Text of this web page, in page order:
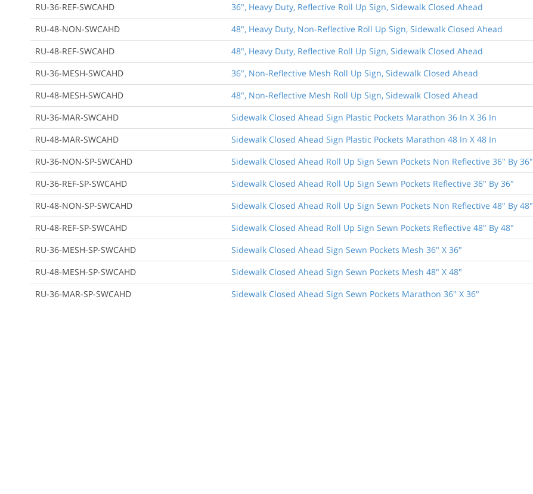
RU-36-REF-SWCAHD
36", Heavy Duty, Reflective Roll Up Sign, Sidewalk Closed Ahead
RU-48-NON-SWCAHD
48", Heavy Duty, Non-Reflective Roll Up Sign, Sidewalk Closed Ahead
RU-48-REF-SWCAHD
48", Heavy Duty, Reflective Roll Up Sign, Sidewalk Closed Ahead
RU-36-MESH-SWCAHD
36", Non-Reflective Mesh Roll Up Sign, Sidewalk Closed Ahead
RU-48-MESH-SWCAHD
48", Non-Reflective Mesh Roll Up Sign, Sidewalk Closed Ahead
RU-36-MAR-SWCAHD
Sidewalk Closed Ahead Sign Plastic Pockets Marathon 36 In X 36 In
RU-48-MAR-SWCAHD
Sidewalk Closed Ahead Sign Plastic Pockets Marathon 48 In X 48 In
RU-36-NON-SP-SWCAHD
Sidewalk Closed Ahead Roll Up Sign Sewn Pockets Non Reflective 36" By 36"
RU-36-REF-SP-SWCAHD
Sidewalk Closed Ahead Roll Up Sign Sewn Pockets Reflective 36" By 36"
RU-48-NON-SP-SWCAHD
Sidewalk Closed Ahead Roll Up Sign Sewn Pockets Non Reflective 48" By 48"
RU-48-REF-SP-SWCAHD
Sidewalk Closed Ahead Roll Up Sign Sewn Pockets Reflective 48" By 48"
RU-36-MESH-SP-SWCAHD
Sidewalk Closed Ahead Sign Sewn Pockets Mesh 36" X 36"
RU-48-MESH-SP-SWCAHD
Sidewalk Closed Ahead Sign Sewn Pockets Mesh 48" X 48"
RU-36-MAR-SP-SWCAHD
Sidewalk Closed Ahead Sign Sewn Pockets Marathon 36" X 36"